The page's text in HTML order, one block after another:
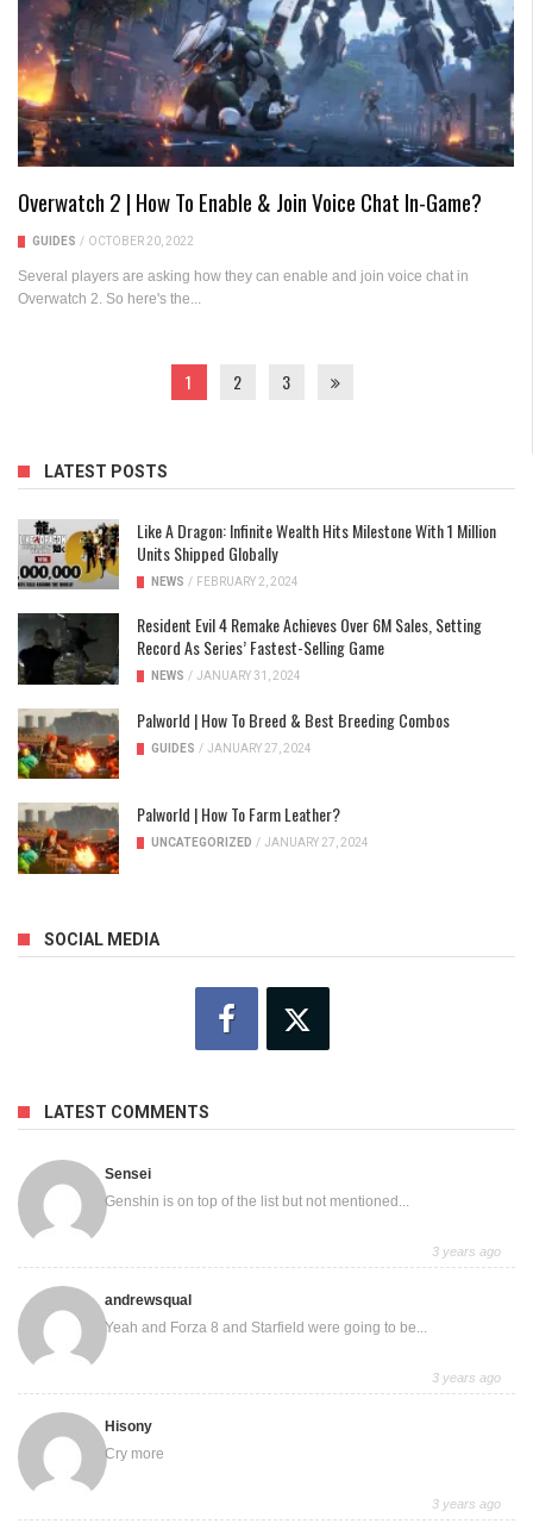
Overwatch 2 | How To Enable & Join Voice Chat In-Game?
GUIDES / OCTOBER 20, 2022
Several players are asking how they can enable and join voice chat in
Overwatch 2. So here's the...
1 2 3
LATEST POSTS
Like A Dragon: Infinite Wealth Hits Milestone With 1 Million
Units Shipped Globally
NEWS / FEBRUARY 2, 2024
Resident Evil 4 Remake Achieves Over 6M Sales, Setting
Record As Series’ Fastest-Selling Game
NEWS / JANUARY 31, 2024
Palworld | How To Breed & Best Breeding Combos
GUIDES / JANUARY 27, 2024
Palworld | How To Farm Leather?
UNCATEGORIZED / JANUARY 27, 2024
SOCIAL MEDIA
LATEST COMMENTS
Sensei
Genshin is on top of the list but not mentioned...
3 years ago
andrewsqual
Yeah and Forza 8 and Starfield were going to be...
3 years ago
Hisony
Cry more
3 years ago